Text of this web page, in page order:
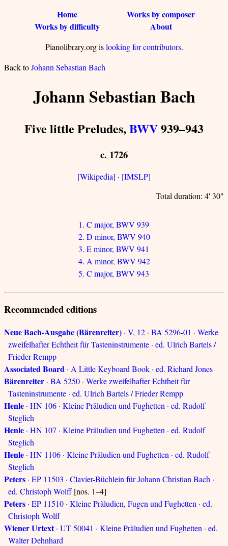
Home
Works by composer
Works by difficulty
About
Pianolibrary.org islooking for contributors.
Back toJohann Sebastian Bach
Johann Sebastian Bach
Five little Preludes,BWV939–943
c. 1726
[Wikipedia] · [IMSLP]
Total duration: 4' 30"
1. C major, BWV 939
2. D minor, BWV 940
3. E minor, BWV 941
4. A minor, BWV 942
5. C major, BWV 943
Recommended editions
Neue Bach-Ausgabe (Bärenreiter) · V, 12 · BA 5296-01 · Werke
zweifelhafter Echtheit für Tasteninstrumente · ed. Ulrich Bartels /
Frieder Rempp
Associated Board · A Little Keyboard Book · ed. Richard Jones
Bärenreiter · BA 5250 · Werke zweifelhafter Echtheit für
Tasteninstrumente · ed. Ulrich Bartels / Frieder Rempp
Henle · HN 106 · Kleine Präludien und Fughetten · ed. Rudolf
Steglich
Henle · HN 107 · Kleine Präludien und Fughetten · ed. Rudolf
Steglich
Henle · HN 1106 · Kleine Präludien und Fughetten · ed. Rudolf
Steglich
Peters · EP 11503 · Clavier-Büchlein für Johann Christian Bach ·
ed. Christoph Wolff[nos. 1–4]
Peters · EP 11510 · Kleine Präludien, Fugen und Fughetten · ed.
Christoph Wolff
Wiener Urtext· UT 50041 · Kleine Präludien und Fughetten · ed.
Walter Dehnhard